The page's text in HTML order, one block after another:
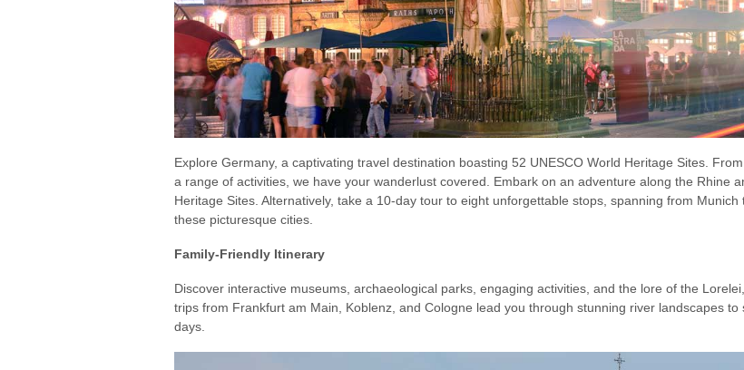
Explore Germany, a captivating travel destination boasting 52 UNESCO World Heritage Sites.
a range of activities, we have your wanderlust covered. Embark on an adventure along the Rhine
Heritage Sites. Alternatively, take a 10-day tour to eight unforgettable stops, spanning from
these picturesque cities.
Family-Friendly Itinerary
Discover interactive museums, archaeological parks, engaging activities, and the lore of the
trips from Frankfurt am Main, Koblenz, and Cologne lead you through stunning river landscapes
days.